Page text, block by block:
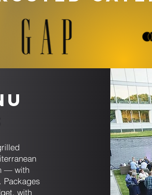
— with
Packages
with